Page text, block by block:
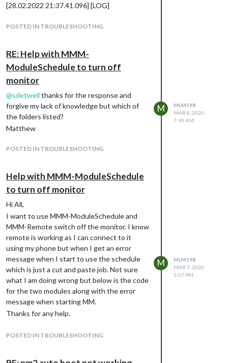
[28.02.2022 21:37.41.096] [LOG]
node_helper for module [MMM-
connected & modules started …
[28.02.2022 21:37.41.617] [LOG] Launching
application.
[28.02.2022 21:37.44.794] [ERROR] Whoops!
There was an uncaught exception…
[28.02.2022 21:37.44.810] [ERROR]
position 1
GoogleSheets/node_helper.js:47:27)
at Request.self.callback
t/request.js:185:22)
at Request.emit (events.js:315:20)
at Request.
(/home/pi/MagicMirror/node_modules/reques
t/request.js:1154:10)
at Request.emit (events.js:315:20)
at IncomingMessage.
(/home/pi/MagicMirror/node_modules/reques
t/request.js:1076:12)
at Object.onceWrapper (events.js:421:28)
at IncomingMessage.emit (events.js:327:22)
(_stream_readable.js:1220:12)
MagicMirror will not quit, but it might be a
POSTED IN TROUBLESHOOTING
RE: Help with MMM-
ModuleSchedule to turn off
monitor
@sdetweil thanks for the response and
forgive my lack of knowledge but which of
the folders listed?
Matthew
POSTED IN TROUBLESHOOTING
M
MLM198
MAR 8, 2020,
7:45 AM
Help with MMM-ModuleSchedule
to turn off monitor
Hi All,
I want to use MMM-ModuleSchedule and
MMM-Remote switch off the monitor. I know
remote is working as I can connect to it
using my phone but when I get an error
message when I start to use the schedule
which is just a cut and paste job. Not sure
what I am doing wrong but below is the code
for the two modules along with the error
message when starting MM.
Thanks for any help.
{
POSTED IN TROUBLESHOOTING
M
MLM198
MAR 7, 2020,
5:07 PM